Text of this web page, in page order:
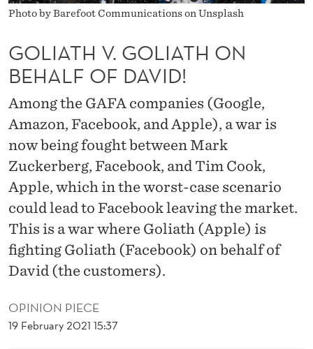
T
H
O
N
B
E
H
A
L
O
Photo by Barefoot Communications on Unsplash
OPINION PIECE
19 February 2021 15:37
GOLIATH V. GOLIATH ON
BEHALF OF DAVID!
Among the GAFA companies (Google,
Amazon, Facebook, and Apple), a war is
now being fought between Mark
Zuckerberg, Facebook, and Tim Cook,
Apple, which in the worst-case scenario
could lead to Facebook leaving the market.
This is a war where Goliath (Apple) is
fighting Goliath (Facebook) on behalf of
David (the customers).